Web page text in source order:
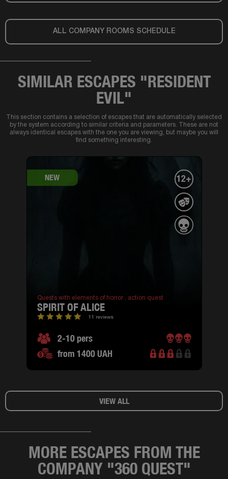
ALL COMPANY ROOMS SCHEDULE
SIMILAR ESCAPES "RESIDENT
EVIL"
This section contains a selection of escapes that are automatically selected
by the system according to similar criteria and parameters. These are not
always identical escapes with the one you are viewing, but maybe you will
find something interesting.
NEW 12+
Quests with elements of horror , action quest
SPIRIT OF ALICE
11 reviews
2-10 pers
from 1400 UAH
VIEW ALL
MORE ESCAPES FROM THE
COMPANY "360 QUEST"